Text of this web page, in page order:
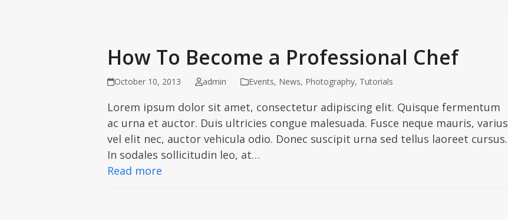
How To Become a Professional Chef
October 10, 2013 admin Events, News, Photography, Tutorials
Lorem ipsum dolor sit amet, consectetur adipiscing elit. Quisque fermentum
ac urna et auctor. Duis ultricies congue malesuada. Fusce neque mauris, varius
vel elit nec, auctor vehicula odio. Donec suscipit urna sed tellus laoreet cursus.
In sodales sollicitudin leo, at…
Read more